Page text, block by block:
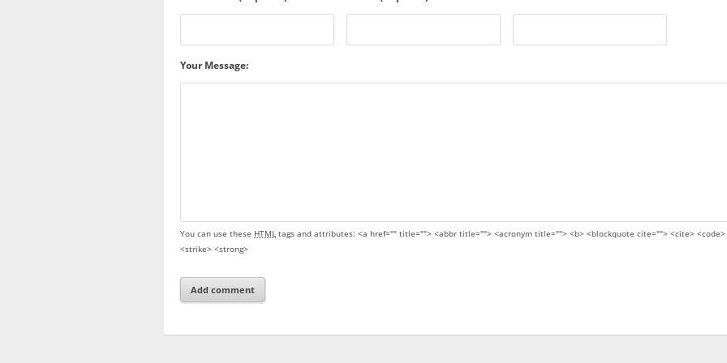
Your Message:
You can use these HTML tags and attributes: <a href="" title=""> <abbr title=""> <acronym title=""> <b> <blockquote cite=""> <cite>
<strike> <strong>